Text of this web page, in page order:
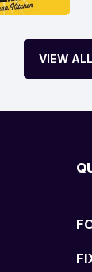
VIEW